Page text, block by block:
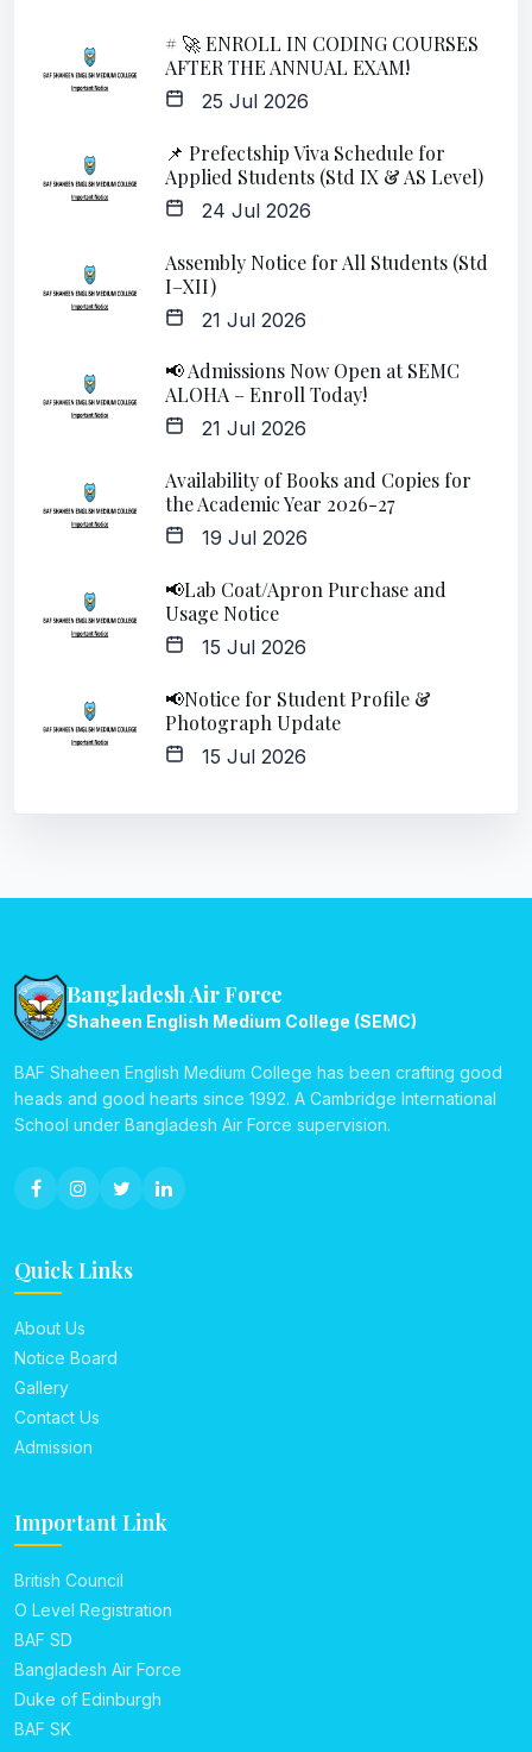
# 🚀 ENROLL IN CODING COURSES
AFTER THE ANNUAL EXAM!
25 Jul 2026
📌 Prefectship Viva Schedule for
Applied Students (Std IX & AS Level)
24 Jul 2026
Assembly Notice for All Students (Std
I–XII)
21 Jul 2026
📢 Admissions Now Open at SEMC
ALOHA – Enroll Today!
21 Jul 2026
Availability of Books and Copies for
the Academic Year 2026-27
19 Jul 2026
📢Lab Coat/Apron Purchase and
Usage Notice
15 Jul 2026
📢Notice for Student Profile &
Photograph Update
15 Jul 2026
Bangladesh Air Force
Shaheen English Medium College (SEMC)
BAF Shaheen English Medium College has been crafting good
heads and good hearts since 1992. A Cambridge International
School under Bangladesh Air Force supervision.
Quick Links
About Us
Notice Board
Gallery
Contact Us
Admission
Important Link
British Council
O Level Registration
BAF SD
Bangladesh Air Force
Duke of Edinburgh
BAF SK